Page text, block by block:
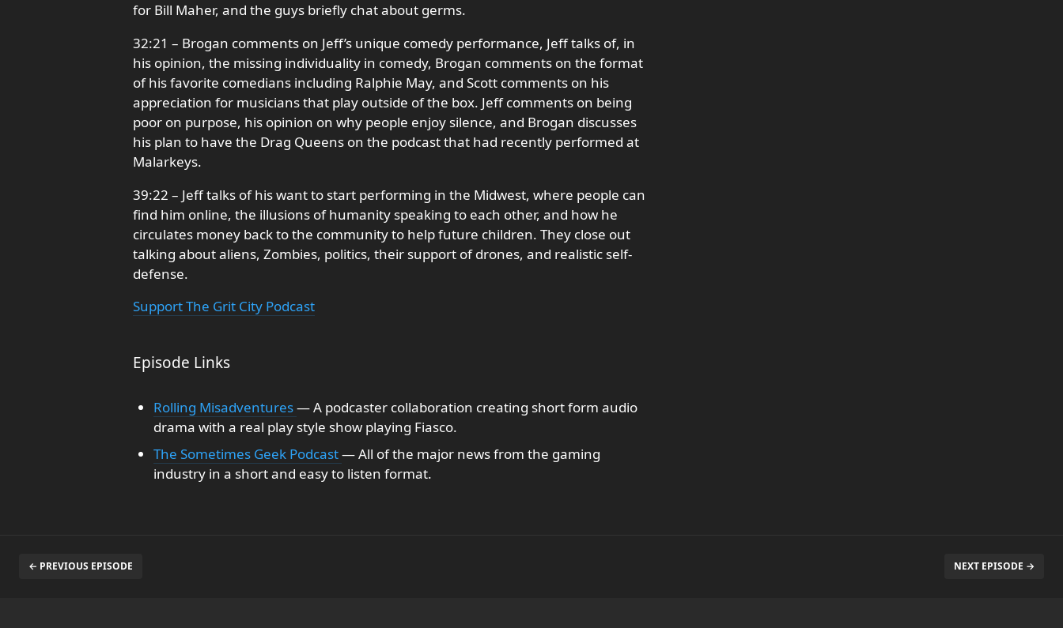
for Bill Maher, and the guys briefly chat about germs.
32:21 – Brogan comments on Jeff’s unique comedy performance, Jeff talks of, in
his opinion, the missing individuality in comedy, Brogan comments on the format
of his favorite comedians including Ralphie May, and Scott comments on his
appreciation for musicians that play outside of the box. Jeff comments on being
poor on purpose, his opinion on why people enjoy silence, and Brogan discusses
his plan to have the Drag Queens on the podcast that had recently performed at
Malarkeys.
39:22 – Jeff talks of his want to start performing in the Midwest, where people can
find him online, the illusions of humanity speaking to each other, and how he
circulates money back to the community to help future children. They close out
talking about aliens, Zombies, politics, their support of drones, and realistic self-
defense.
Support The Grit City Podcast
Episode Links
Rolling Misadventures— A podcaster collaboration creating short form audio
drama with a real play style show playing Fiasco.
The Sometimes Geek Podcast— All of the major news from the gaming
industry in a short and easy to listen format.
← PREVIOUS EPISODE NEXT EPISODE →